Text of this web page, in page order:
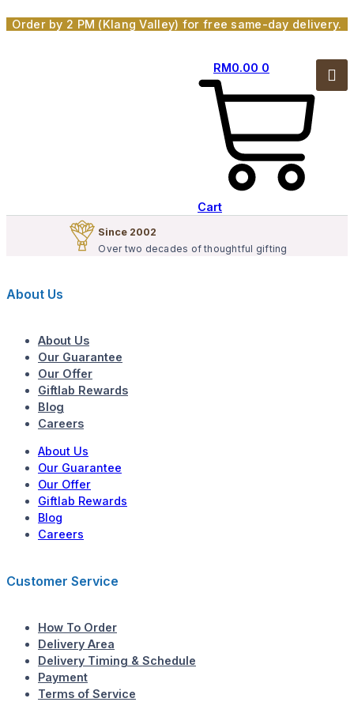
toOrder by 2 PM (Klang Valley) for free same-day delivery.
RM0.00 0
Cart
Since 2002
Over two decades of thoughtful gifting
About Us
About Us
Our Guarantee
Our Offer
Giftlab Rewards
Blog
Careers
About Us
Our Guarantee
Our Offer
Giftlab Rewards
Blog
Careers
Customer Service
How To Order
Delivery Area
Delivery Timing & Schedule
Payment
Terms of Service